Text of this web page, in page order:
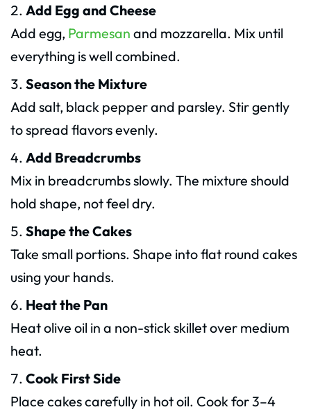
Add Egg and Cheese
Add egg, Parmesan and mozzarella. Mix until
everything is well combined.
Season the Mixture
Add salt, black pepper and parsley. Stir gently
to spread flavors evenly.
Add Breadcrumbs
Mix in breadcrumbs slowly. The mixture should
hold shape, not feel dry.
Shape the Cakes
Take small portions. Shape into flat round cakes
using your hands.
Heat the Pan
Heat olive oil in a non-stick skillet over medium
heat.
Cook First Side
Place cakes carefully in hot oil. Cook for 3–4